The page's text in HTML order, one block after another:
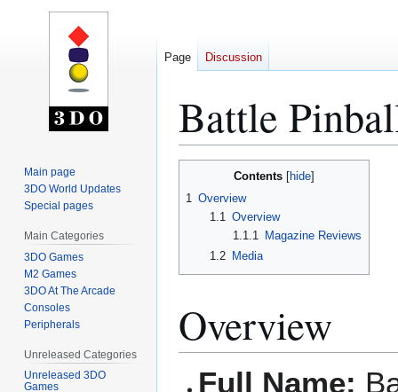
Battle
Contents
1 Overview
1.1 Overview
1.1.1 Magazine Reviews
1.2
Media
Overview
Full Name:
Page Discussion
Main page
3DO World Updates
Special pages
Main Categories
3DO Games
M2 Games
3DO At The Arcade
Consoles
Peripherals
Unreleased Categories
Unreleased 3DO
Games